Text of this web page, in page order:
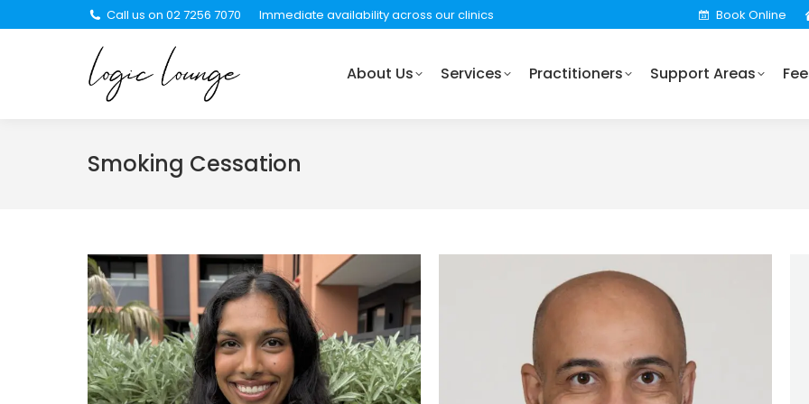
Call us on 02 7256 7070 Immediate availability across our clinics Book Online
About Us Services Practitioners Support Areas
Smoking Cessation
About Us Services Practitioners Support Areas Fees Locations